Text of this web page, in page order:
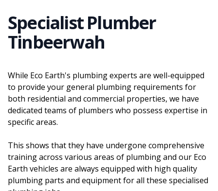
Specialist Plumber
Tinbeerwah
While Eco Earth's plumbing experts are well-equipped
to provide your general plumbing requirements for
both residential and commercial properties, we have
dedicated teams of plumbers who possess expertise in
specific areas.
This shows that they have undergone comprehensive
training across various areas of plumbing and our Eco
Earth vehicles are always equipped with high quality
plumbing parts and equipment for all these specialised